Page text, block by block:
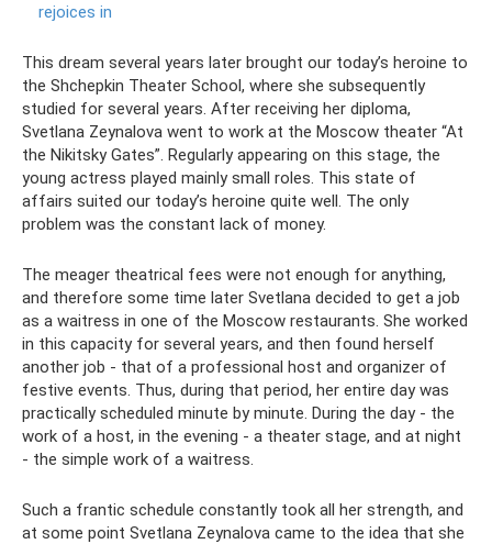
rejoices in
This dream several years later brought our today’s heroine to
the Shchepkin Theater School, where she subsequently
studied for several years. After receiving her diploma,
Svetlana Zeynalova went to work at the Moscow theater “At
the Nikitsky Gates”. Regularly appearing on this stage, the
young actress played mainly small roles. This state of
affairs suited our today’s heroine quite well. The only
problem was the constant lack of money.
The meager theatrical fees were not enough for anything,
and therefore some time later Svetlana decided to get a job
as a waitress in one of the Moscow restaurants. She worked
in this capacity for several years, and then found herself
another job - that of a professional host and organizer of
festive events. Thus, during that period, her entire day was
practically scheduled minute by minute. During the day - the
work of a host, in the evening - a theater stage, and at night
- the simple work of a waitress.
Such a frantic schedule constantly took all her strength, and
at some point Svetlana Zeynalova came to the idea that she